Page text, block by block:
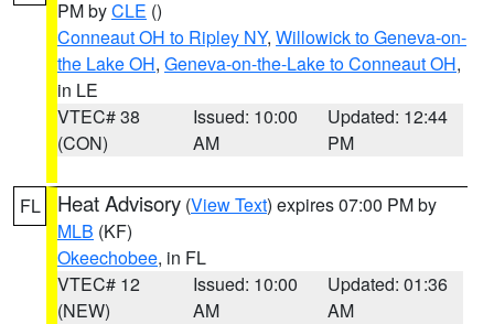
PM byCLE ()
Conneaut OH to Ripley NY, Willowick to Geneva-on-
the Lake OH, Geneva-on-the-Lake to Conneaut OH,
in LE
VTEC# 38
(CON)
Issued: 10:00
AM
Updated: 12:44
PM
FL Heat Advisory (View Text) expires 07:00 PM by
MLB (KF)
Okeechobee, in FL
VTEC# 12
(NEW)
Issued: 10:00
AM
Updated: 01:36
AM